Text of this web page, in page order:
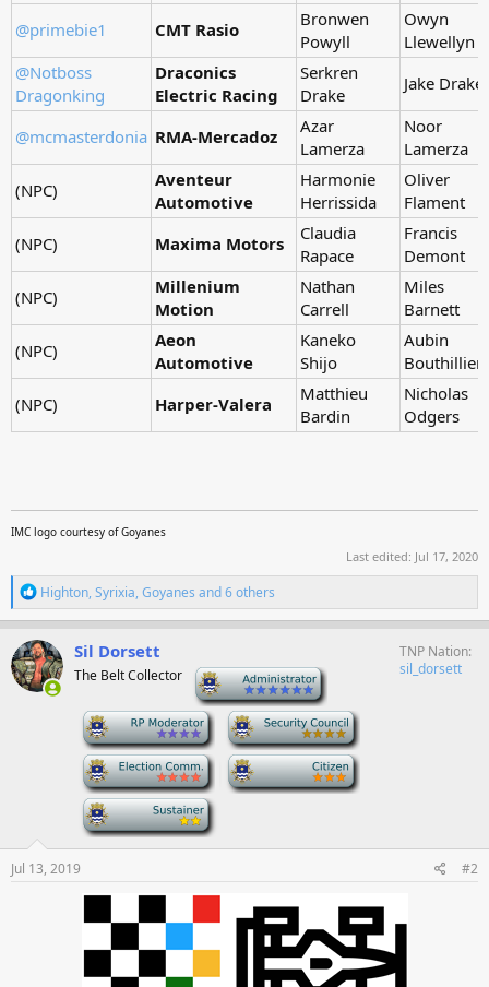
@primebie1
CMT Rasio
Bronwen
Powyll
Owyn
Llewellyn
@Notboss
Dragonking
Draconics
Electric Racing
Serkren
Drake
Jake Drake
@mcmasterdonia RMA-Mercadoz
Azar
Lamerza
Noor
Lamerza
(NPC)
Aventeur
Automotive
Harmonie
Herrissida
Oliver
Flament
(NPC)
Maxima Motors
Claudia
Rapace
Francis
Demont
(NPC)
Millenium
Motion
Nathan
Carrell
Miles
Barnett
(NPC)
Aeon
Automotive
Kaneko
Shijo
Aubin
Bouthillier
(NPC)
Harper-Valera
Matthieu
Bardin
Nicholas
Odgers
IMC logo courtesy of Goyanes
Last edited: Jul 17, 2020
R
e
a
c
t
i
o
Highton,Syrixia,Goyanes and 6 others
Sil Dorsett
The Belt Collector
TNP Nation
sil_dorsett
Jul 13, 2019 #2